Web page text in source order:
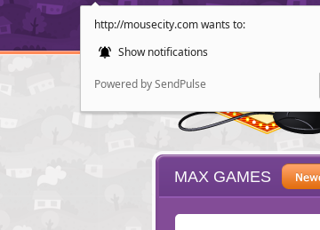
http://mousecity.com wants to:
Show notifications
Powered by SendPulse
MAX GAMES